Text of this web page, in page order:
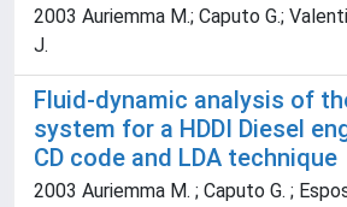
2003 Auriemma M.; Caputo G.;
J.
Fluid-dynamic analysis of
system for a HDDI Diesel
CD code and LDA technique
2003 Auriemma M. ; Caputo G. ;